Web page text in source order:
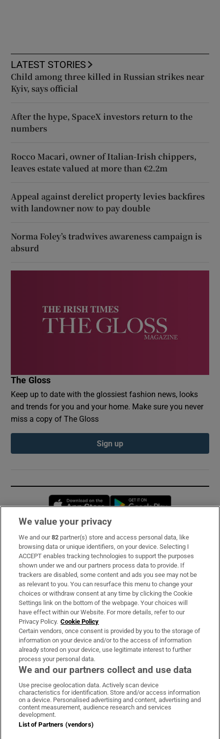
LATEST STORIES
Child among three killed in Russian strikes near
Kyiv, says official
After the hype, SpaceX investors return to the
numbers
Rocco Macari, owner of Italian-Irish chippers,
leaves estate valued at more than €2.2m
Appeal against derelict property levies backfires
with landowner now to pay double
Norma Foley’s tradwives awareness campaign is
absurd
The Gloss
Keep up to date with the glossiest fashion news, looks
and trends for you and your home. Make sure you never
miss a copy of The Gloss
Sign up
Opens in new window
Subscribe
Support
About Us
Irish Times Products & Services
OUR PARTNERS:
Irish Times on WhatsApp
Irish Times on Facebook
Irish Times on X
Irish Times on LinkedIn
Irish Times on Instagram
Terms & Conditions
We value your privacy
We and our82 partner(s) store and access personal data, like
browsing data or unique identifiers, on your device. Selecting I
ACCEPT enables tracking technologies to support the purposes
shown under we and our partners process data to provide. If
trackers are disabled, some content and ads you see may not be
as relevant to you. You can resurface this menu to change your
choices or withdraw consent at any time by clicking the Cookie
Settings link on the bottom of the webpage. Your choices will
have effect within our Website. For more details, refer to our
Privacy Policy. Cookie Policy
Certain vendors, once consent is provided by you to the storage of
information on your device and/or to the access of information
already stored on your device, use legitimate interest to further
process your personal data.
We and our partners collect and use data
Use precise geolocation data. Actively scan device
characteristics for identification. Store and/or access information
on a device. Personalised advertising and content, advertising and
content measurement, audience research and services
development.
List of Partners (vendors)